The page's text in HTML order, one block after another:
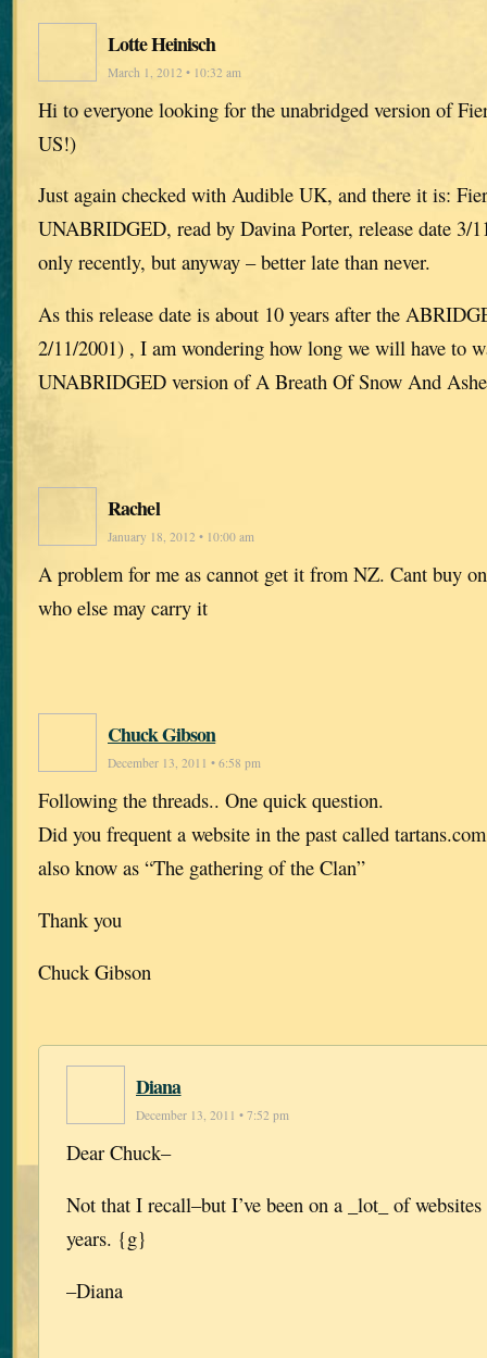
Lotte Heinisch
March 1, 2012 • 10:32 am
Hi to everyone looking for the unabridged version of
US!)
Just again checked with Audible UK, and there it is:
UNABRIDGED, read by Davina Porter, release date 3/
only recently, but anyway – better late than never.
As this release date is about 10 years after the
2/11/2001) , I am wondering how long we will have to
UNABRIDGED version of A Breath Of Snow And
Rachel
January 18, 2012 • 10:00 am
A problem for me as cannot get it from NZ. Cant buy
who else may carry it
Chuck Gibson
December 13, 2011 • 6:58 pm
Following the threads.. One quick question.
Did you frequent a website in the past called tartans.com
also know as “The gathering of the Clan”
Thank you
Chuck Gibson
Diana
December 13, 2011 • 7:52 pm
Dear Chuck–
Not that I recall–but I’ve been on a _lot_ of
years. {g}
–Diana